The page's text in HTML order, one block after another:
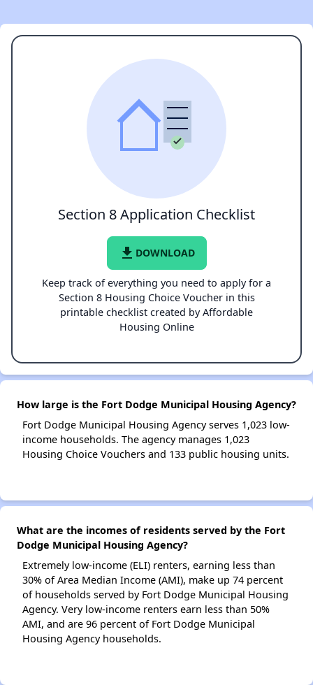
Section 8 Application Checklist
file_download DOWNLOAD
Keep track of everything you need to apply for a
Section 8 Housing Choice Voucher in this
printable checklist created by Affordable
Housing Online
How large is the Fort Dodge Municipal Housing Agency?
Fort Dodge Municipal Housing Agency serves 1,023 low-
income households. The agency manages 1,023
Housing Choice Vouchers and 133 public housing units.
What are the incomes of residents served by the Fort
Dodge Municipal Housing Agency?
Extremely low-income (ELI) renters, earning less than
30% of Area Median Income (AMI), make up 74 percent
of households served by Fort Dodge Municipal Housing
Agency. Very low-income renters earn less than 50%
AMI, and are 96 percent of Fort Dodge Municipal
Housing Agency households.